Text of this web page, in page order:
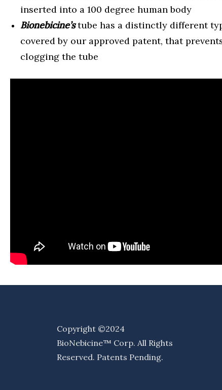
inserted into a 100 degree human body
Bionebicine’stube has a distinctly different
covered by our approved patent, that
clogging the tube
Copyright ©2024
BioNebicine™ Corp. All Rights
Reserved. Patents Pending.